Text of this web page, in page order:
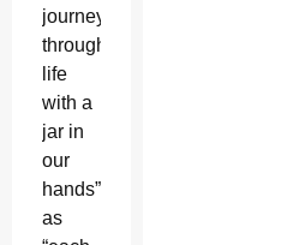
journey
through
life
with a
jar in
our
hands”
as